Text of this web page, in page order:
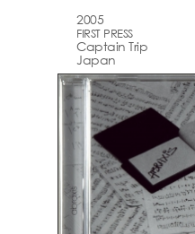
2005
FIRST PRESS
Captain Trip
Japan